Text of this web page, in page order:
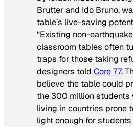
Brutter and Ido Bruno,
table’s live-saving
“Existing non-
classroom tables often
traps for those taking
designers told Core 77.
believe the table could
the 300 million students
living in countries prone
light enough for